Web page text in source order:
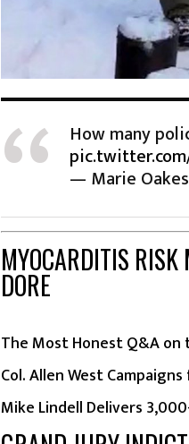
How many
— Marie
MYOCARDITIS
DORE
The Most Honest Q&A on
Col. Allen West
Mike Lindell Delivers